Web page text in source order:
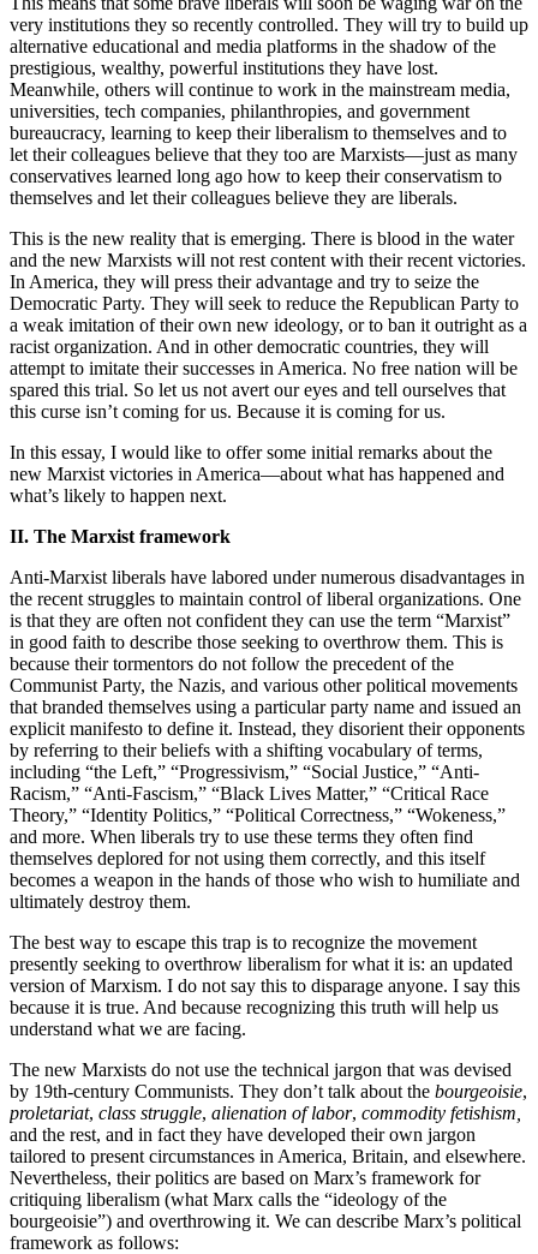
very institutions they so recently controlled. They will try to build up
alternative educational and media platforms in the shadow of the
prestigious, wealthy, powerful institutions they have lost.
Meanwhile, others will continue to work in the mainstream media,
universities, tech companies, philanthropies, and government
bureaucracy, learning to keep their liberalism to themselves and to
let their colleagues believe that they too are Marxists—just as many
conservatives learned long ago how to keep their conservatism to
themselves and let their colleagues believe they are liberals.
This is the new reality that is emerging. There is blood in the water
and the new Marxists will not rest content with their recent victories.
In America, they will press their advantage and try to seize the
Democratic Party. They will seek to reduce the Republican Party to
a weak imitation of their own new ideology, or to ban it outright as a
racist organization. And in other democratic countries, they will
attempt to imitate their successes in America. No free nation will be
spared this trial. So let us not avert our eyes and tell ourselves that
this curse isn’t coming for us. Because it is coming for us.
In this essay, I would like to offer some initial remarks about the
new Marxist victories in America—about what has happened and
what’s likely to happen next.
II. The Marxist framework
Anti-Marxist liberals have labored under numerous disadvantages in
the recent struggles to maintain control of liberal organizations. One
is that they are often not confident they can use the term “Marxist”
in good faith to describe those seeking to overthrow them. This is
because their tormentors do not follow the precedent of the
Communist Party, the Nazis, and various other political movements
that branded themselves using a particular party name and issued an
explicit manifesto to define it. Instead, they disorient their opponents
by referring to their beliefs with a shifting vocabulary of terms,
including “the Left,” “Progressivism,” “Social Justice,” “Anti-
Racism,” “Anti-Fascism,” “Black Lives Matter,” “Critical Race
Theory,” “Identity Politics,” “Political Correctness,” “Wokeness,”
and more. When liberals try to use these terms they often find
themselves deplored for not using them correctly, and this itself
becomes a weapon in the hands of those who wish to humiliate and
ultimately destroy them.
The best way to escape this trap is to recognize the movement
presently seeking to overthrow liberalism for what it is: an updated
version of Marxism. I do not say this to disparage anyone. I say this
because it is true. And because recognizing this truth will help us
understand what we are facing.
The new Marxists do not use the technical jargon that was devised
by 19th-century Communists. They don’t talk about the bourgeoisie,
proletariat, class struggle, alienation of labor, commodity fetishism,
and the rest, and in fact they have developed their own jargon
tailored to present circumstances in America, Britain, and elsewhere.
Nevertheless, their politics are based on Marx’s framework for
critiquing liberalism (what Marx calls the “ideology of the
bourgeoisie”) and overthrowing it. We can describe Marx’s political
framework as follows: